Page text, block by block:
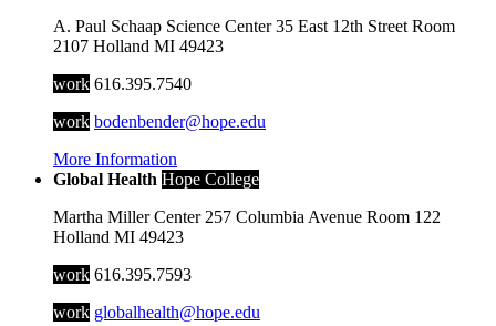
A. Paul Schaap Science Center 35 East 12th Street Room
2107 Holland MI 49423
work 616.395.7540
work bodenbender@hope.edu
More Information
Global Health Hope College
Martha Miller Center 257 Columbia Avenue Room 122
Holland MI 49423
work 616.395.7593
work globalhealth@hope.edu